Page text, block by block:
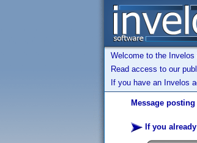
Welcome to the
Read access to our
If you have an Invelos
Message
If you